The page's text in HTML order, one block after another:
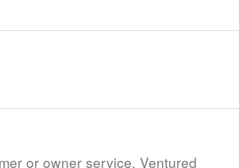
or owner service. Ventured